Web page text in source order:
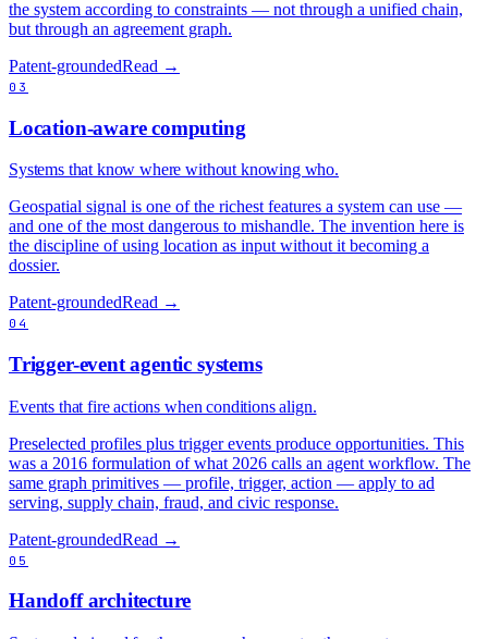
the system according to constraints — not through a unified chain,
but through an agreement graph.
Patent-groundedRead →
03
Location-aware computing
Systems that know where without knowing who.
Geospatial signal is one of the richest features a system can use —
and one of the most dangerous to mishandle. The invention here is
the discipline of using location as input without it becoming a
dossier.
Patent-groundedRead →
04
Trigger-event agentic systems
Events that fire actions when conditions align.
Preselected profiles plus trigger events produce opportunities. This
was a 2016 formulation of what 2026 calls an agent workflow. The
same graph primitives — profile, trigger, action — apply to ad
serving, supply chain, fraud, and civic response.
Patent-groundedRead →
05
Handoff architecture